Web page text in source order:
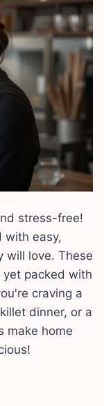
stress-free!
easy,
will love. These
packed with
craving a
dinner, or a
make home